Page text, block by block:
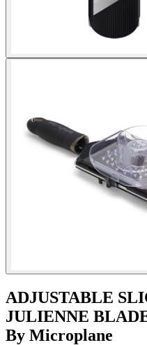
ADJUSTABLE
JULIENNE
By Microplane